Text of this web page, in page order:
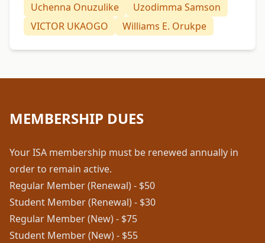
Uchenna Onuzulike
Uzodimma Samson
VICTOR UKAOGO
Williams E. Orukpe
MEMBERSHIP DUES
Your ISA membership must be renewed annually in
order to remain active.
Regular Member (Renewal) - $50
Student Member (Renewal) - $30
Regular Member (New) - $75
Student Member (New) - $55